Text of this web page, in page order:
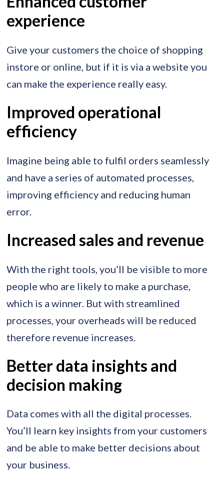
experience
Give your customers the choice of shopping
instore or online, but if it is via a website you
can make the experience really easy.
Improved operational
efficiency
Imagine being able to fulfil orders seamlessly
and have a series of automated processes,
improving efficiency and reducing human
error.
Increased sales and revenue
With the right tools, you’ll be visible to more
people who are likely to make a purchase,
which is a winner. But with streamlined
processes, your overheads will be reduced
therefore revenue increases.
Better data insights and
decision making
Data comes with all the digital processes.
You’ll learn key insights from your customers
and be able to make better decisions about
your business.